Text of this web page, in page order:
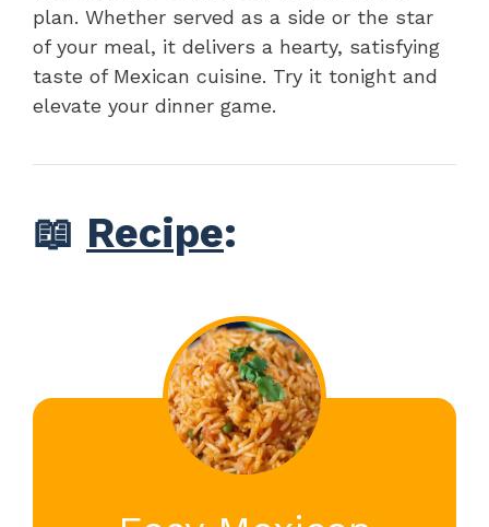
plan. Whether served as a side or the star
of your meal, it delivers a hearty, satisfying
taste of Mexican cuisine. Try it tonight and
elevate your dinner game.
📖 Recipe: